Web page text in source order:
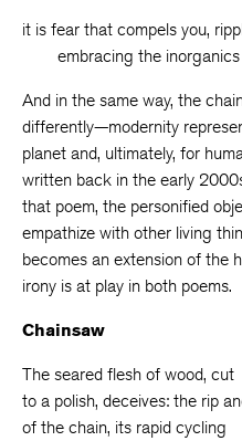
it is fear that compels you,
embracing the inorganics
And in the same way, the
differently—modernity
planet and, ultimately, for
written back in the early
that poem, the personified
empathize with other living
becomes an extension of the
irony is at play in both poems.
Chainsaw
The seared flesh of wood, cut
to a polish, deceives: the rip
of the chain, its rapid cycling